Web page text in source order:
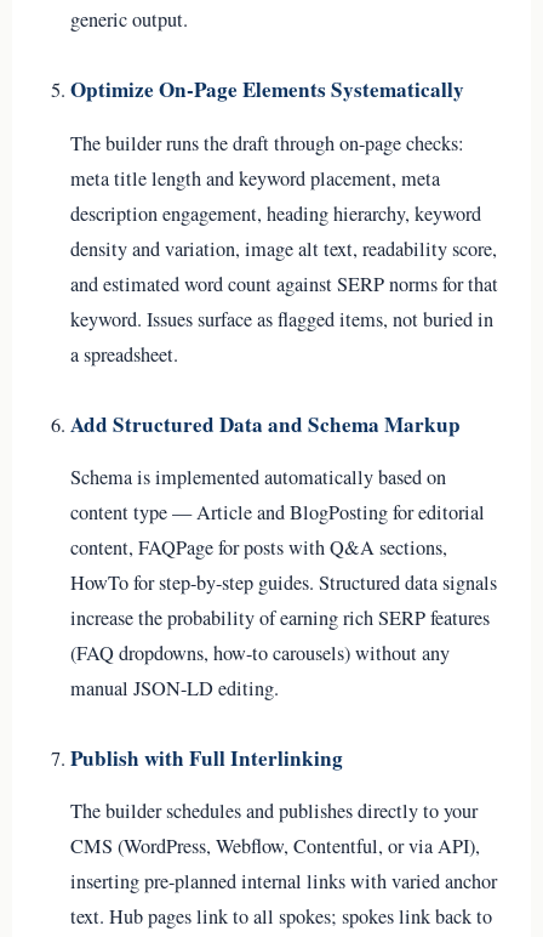
generic output.
Optimize On-Page Elements Systematically
The builder runs the draft through on-page checks:
meta title length and keyword placement, meta
description engagement, heading hierarchy, keyword
density and variation, image alt text, readability score,
and estimated word count against SERP norms for that
keyword. Issues surface as flagged items, not buried in
a spreadsheet.
Add Structured Data and Schema Markup
Schema is implemented automatically based on
content type — Article and BlogPosting for editorial
content, FAQPage for posts with Q&A sections,
HowTo for step-by-step guides. Structured data signals
increase the probability of earning rich SERP features
(FAQ dropdowns, how-to carousels) without any
manual JSON-LD editing.
Publish with Full Interlinking
The builder schedules and publishes directly to your
CMS (WordPress, Webflow, Contentful, or via API),
inserting pre-planned internal links with varied anchor
text. Hub pages link to all spokes; spokes link back to